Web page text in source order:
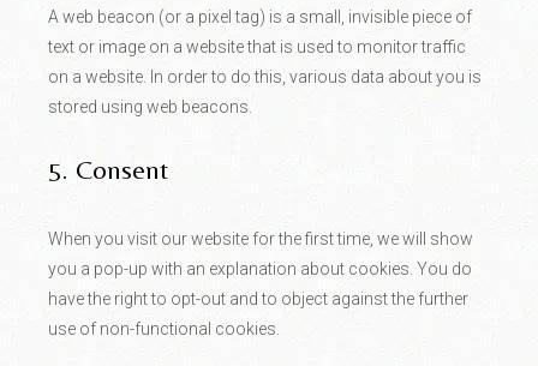
A web beacon (or a pixel tag) is a small, invisible piece of
text or image on a website that is used to monitor traffic
on a website. In order to do this, various data about you is
stored using web beacons.
5. Consent
When you visit our website for the first time, we will show
you a pop-up with an explanation about cookies. You do
have the right to opt-out and to object against the further
use of non-functional cookies.